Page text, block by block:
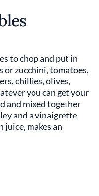
to chop and put in
or zucchini, tomatoes,
chillies, olives,
you can get your
and mixed together
and a vinaigrette
juice, makes an